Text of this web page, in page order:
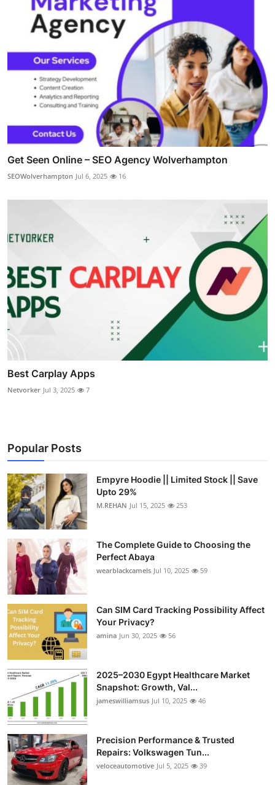
Get Seen Online – SEO Agency Wolverhampton
SEOWolverhampton Jul 6, 2025 16
Best Carplay Apps
Netvorker Jul 3, 2025 7
Popular Posts
Empyre Hoodie || Limited Stock || Save
Upto 29%
M.REHAN Jul 15, 2025 253
The Complete Guide to Choosing the
Perfect Abaya
wearblackcamels Jul 10, 2025 59
Can SIM Card Tracking Possibility Affect
Your Privacy?
amina Jun 30, 2025 56
2025–2030 Egypt Healthcare Market
Snapshot: Growth, Val...
jameswilliamsus Jul 10, 2025 46
Precision Performance & Trusted
Repairs: Volkswagen Tun...
veloceautomotive Jul 5, 2025 39